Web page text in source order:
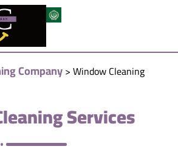
Company>Window Cleaning
Services